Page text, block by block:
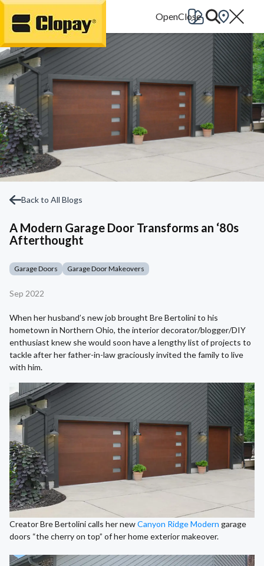
Go Home
Back to All Blogs
A Modern Garage Door Transforms an ‘80s
Afterthought
Garage Doors Garage Door Makeovers
Sep 2022
When her husband’s new job brought Bre Bertolini to his
hometown in Northern Ohio, the interior decorator/blogger/DIY
enthusiast knew she would soon have a lengthy list of projects to
tackle after her father-in-law graciously invited the family to live
with him.
Creator Bre Bertolini calls her newCanyon Ridge Modern garage
doors “the cherry on top” of her home exterior makeover.